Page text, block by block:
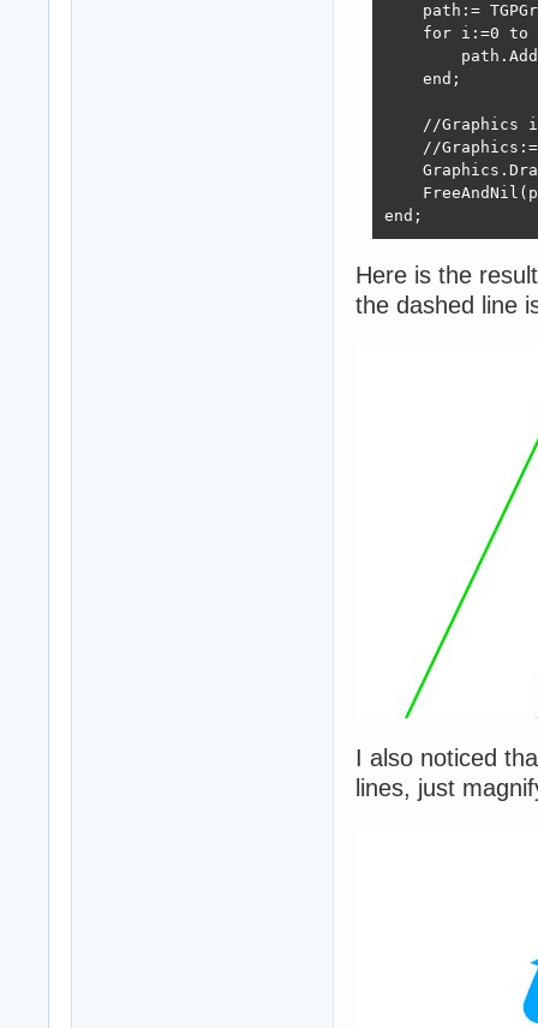
path:=
for i:=0 to
    end;
//Graphics
//
end;
Here is the
the dashed line
I also noticed
lines, just